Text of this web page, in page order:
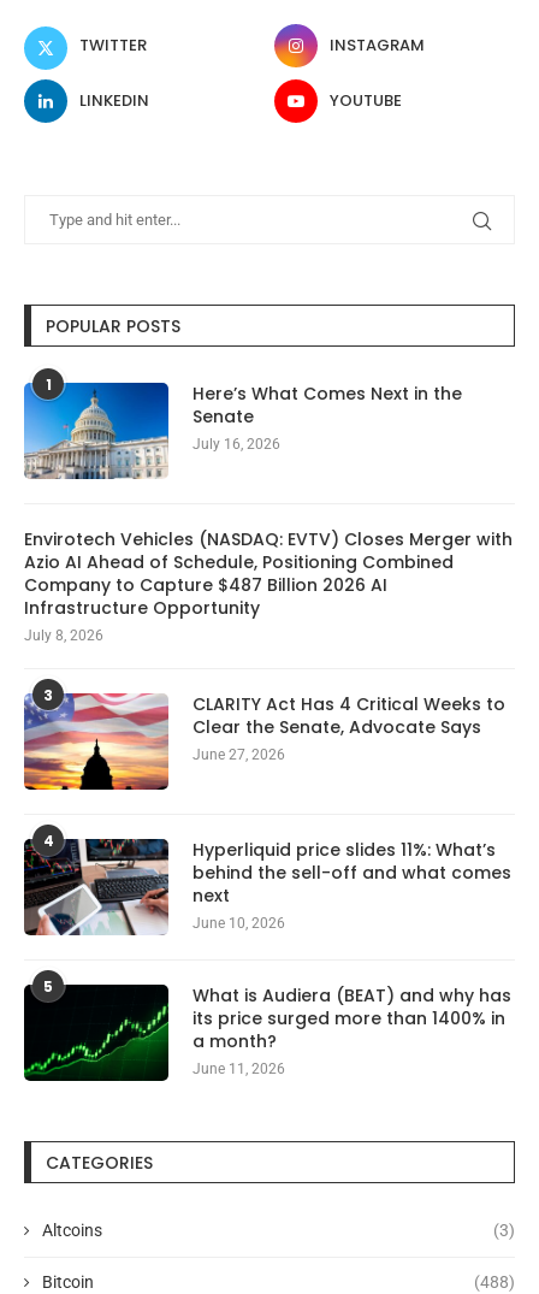
TWITTER INSTAGRAM
LINKEDIN YOUTUBE
POPULAR POSTS
1
Here’s What Comes Next in the
Senate
July 16, 2026
Envirotech Vehicles (NASDAQ: EVTV) Closes Merger with
Azio AI Ahead of Schedule, Positioning Combined
Company to Capture $487 Billion 2026 AI
Infrastructure Opportunity
July 8, 2026
3
CLARITY Act Has 4 Critical Weeks to
Clear the Senate, Advocate Says
June 27, 2026
4
Hyperliquid price slides 11%: What’s
behind the sell-off and what comes
next
June 10, 2026
5
What is Audiera (BEAT) and why has
its price surged more than 1400% in
a month?
June 11, 2026
CATEGORIES
Altcoins (3)
Bitcoin (488)